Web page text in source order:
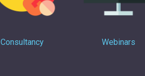
Consultancy Webinars